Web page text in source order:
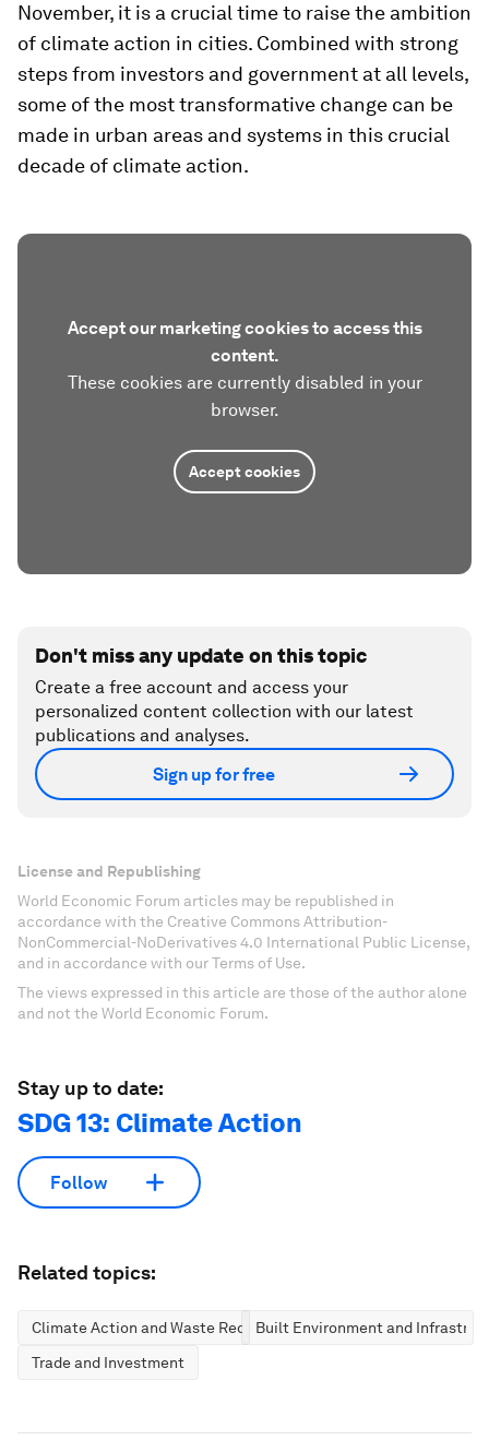
November, it is a crucial time to raise the ambition
of climate action in cities. Combined with strong
steps from investors and government at all levels,
some of the most transformative change can be
made in urban areas and systems in this crucial
decade of climate action.
Accept our marketing cookies to access this
content.
These cookies are currently disabled in your
browser.
Accept cookies
Don't miss any update on this topic
Create a free account and access your
personalized content collection with our latest
publications and analyses.
Sign up for free
License and Republishing
World Economic Forum articles may be republished in
accordance with the Creative Commons Attribution-
NonCommercial-NoDerivatives 4.0 International Public License,
and in accordance with our Terms of Use.
The views expressed in this article are those of the author alone
and not the World Economic Forum.
Stay up to date:
SDG 13: Climate Action
Follow
Related topics:
Climate Action and Waste ReductionBuilt Environment and
Trade and Investment